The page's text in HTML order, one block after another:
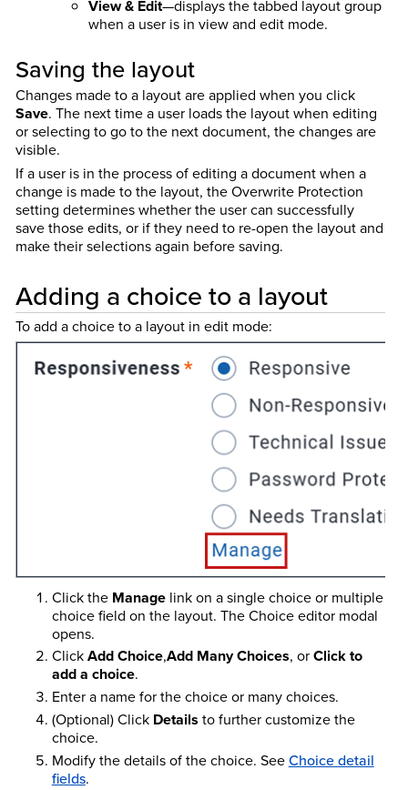
View & Edit—displays the tabbed layout group
when a user is in view and edit mode.
Saving the layout
Changes made to a layout are applied when you click
Save. The next time a user loads the layout when editing
or selecting to go to the next document, the changes are
visible.
If a user is in the process of editing a document when a
change is made to the layout, the Overwrite Protection
setting determines whether the user can successfully
save those edits, or if they need to re-open the layout and
make their selections again before saving.
Adding a choice to a layout
To add a choice to a layout in edit mode:
Click the Managelink on a single choice or multiple
choice field on the layout. The Choice editor modal
opens.
ClickAdd Choice,Add Many Choices, orClick to
add a choice.
Enter a name for the choice or many choices.
(Optional) Click Details to further customize the
choice.
Modify the details of the choice. SeeChoice detail
fields.